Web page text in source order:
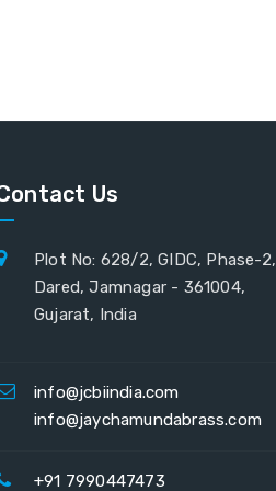
Us
Plot No: 628/2, GIDC, Phase-2,
Dared, Jamnagar - 361004,
Gujarat, India
info@jcbiindia.com
info@jaychamundabrass.com
+91 7990447473